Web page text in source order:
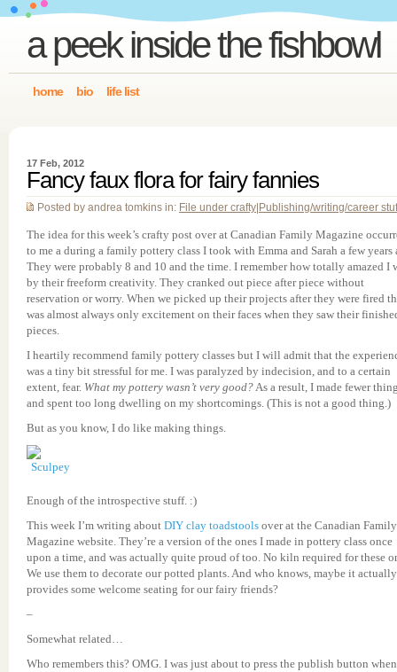
a peek inside the fishbowl
home bio life list
17 Feb, 2012
Fancy faux flora for fairy fannies
Posted by andrea tomkins in: File under crafty Publishing/writing/career
The idea for this week’s crafty post over at Canadian Family Magazine
to me a during a family pottery class I took with Emma and Sarah a few years
They were probably 8 and 10 and the time. I remember how totally amazed I
by their freeform creativity. They cranked out piece after piece without
reservation or worry. When we picked up their projects after they were fired
was almost always only excitement on their faces when they saw their
pieces.
I heartily recommend family pottery classes but I will admit that the
was a tiny bit stressful for me. I was paralyzed by indecision, and to a certain
extent, fear. What my pottery wasn’t very good?As a result, I made fewer
and spent too long dwelling on my shortcomings. (This is not a good thing.)
But as you know, I do like making things.
Enough of the introspective stuff. :)
This week I’m writing about DIY clay toadstools over at the Canadian Family
Magazine website. They’re a version of the ones I made in pottery class once
upon a time, and was actually quite proud of too. No kiln required for these
We use them to decorate our potted plants. And who knows, maybe it actually
provides some welcome seating for our fairy friends?
–
Somewhat related…
Who remembers this? OMG. I was just about to press the publish button